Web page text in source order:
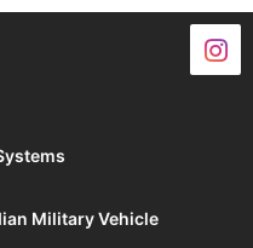
Military Vehicle